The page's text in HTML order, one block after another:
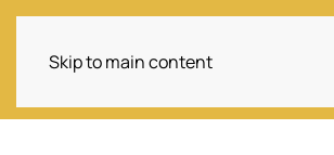
Skip to main content